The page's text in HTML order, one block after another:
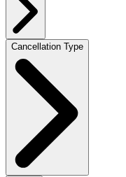
Cancellation Type